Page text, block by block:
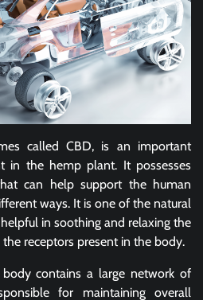
called CBD, is an important
in the hemp plant. It possesses
can help support the human
ways. It is one of the natural
in soothing and relaxing the
receptors present in the body.
contains a large network of
for maintaining overall